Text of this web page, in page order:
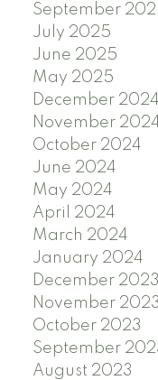
September
July 2025
June 2025
May 2025
December 2024
November
October 2024
June 2024
May 2024
April 2024
March 2024
January 2024
December 2023
November 2023
October 2023
September
August 2023